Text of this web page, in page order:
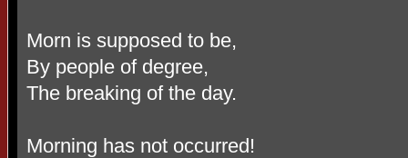
Morn is supposed to be,
By people of degree,
The breaking of the day.
Morning has not occurred!